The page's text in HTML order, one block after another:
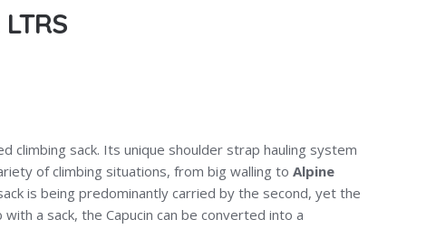
climbing sack. Its unique shoulder strap hauling system
of climbing situations, from big walling to Alpine
is being predominantly carried by the second, yet the
a sack, the Capucin can be converted into a